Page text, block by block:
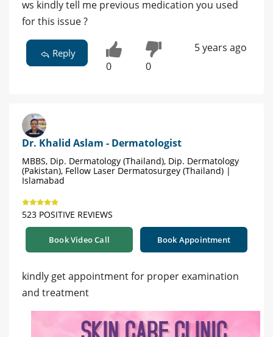
ws kindly tell me previous medication you used
for this issue ?
Reply
0 0
5 years ago
Dr. Khalid Aslam - Dermatologist
MBBS, Dip. Dermatology (Thailand), Dip. Dermatology
(Pakistan), Fellow Laser Dermatosurgey (Thailand) |
Islamabad
523 POSITIVE REVIEWS
Book Video Call Book Appointment
kindly get appointment for proper examination
and treatment